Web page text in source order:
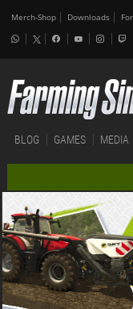
Merch-Shop Downloads
BLOG GAMES MEDIA